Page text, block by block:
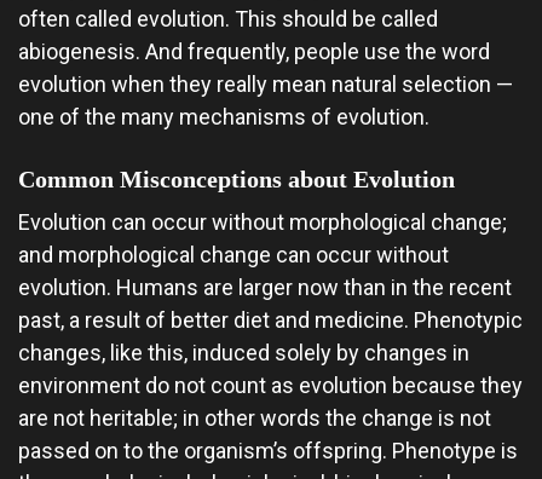
often called evolution. This should be called
abiogenesis. And frequently, people use the word
evolution when they really mean natural selection —
one of the many mechanisms of evolution.
Common Misconceptions about Evolution
Evolution can occur without morphological change;
and morphological change can occur without
evolution. Humans are larger now than in the recent
past, a result of better diet and medicine. Phenotypic
changes, like this, induced solely by changes in
environment do not count as evolution because they
are not heritable; in other words the change is not
passed on to the organism’s offspring. Phenotype is